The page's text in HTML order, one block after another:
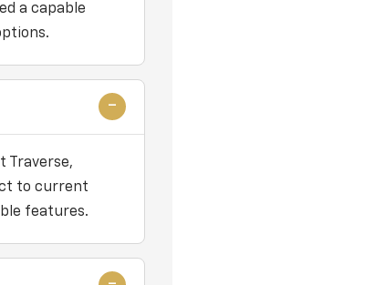
a capable
Traverse,
to current
features.